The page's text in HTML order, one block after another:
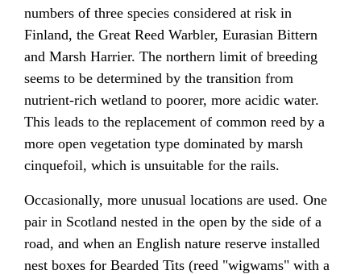
numbers of three species considered at risk in
Finland, the Great Reed Warbler, Eurasian Bittern
and Marsh Harrier. The northern limit of breeding
seems to be determined by the transition from
nutrient-rich wetland to poorer, more acidic water.
This leads to the replacement of common reed by a
more open vegetation type dominated by marsh
cinquefoil, which is unsuitable for the rails.
Occasionally, more unusual locations are used. One
pair in Scotland nested in the open by the side of a
road, and when an English nature reserve installed
nest boxes for Bearded Tits (reed "wigwams" with a